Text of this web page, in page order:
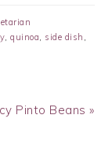
,quinoa, side dish ,
Pinto Beans »